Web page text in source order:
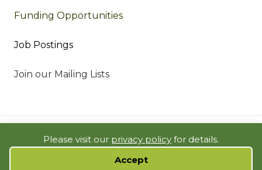
Please visit our privacy policy for details.
Accept
Funding Opportunities
Job Postings
Join our Mailing Lists
© 2023 SOUTHEAST SUSTAINABILITY DIRECTORS NETWORK |